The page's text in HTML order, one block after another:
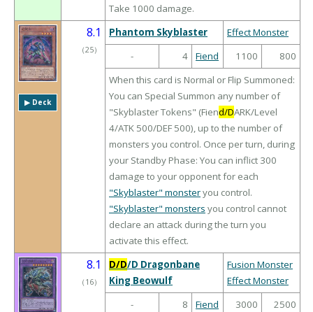
Take 1000 damage.
▶︎ Deck
8.1
（25）
Phantom Skyblaster
Effect Monster
-
4 Fiend 1100
800
When this card is Normal or Flip Summoned:
You can Special Summon any number of
"Skyblaster Tokens" (Fiend/DARK/Level
4/ATK 500/DEF 500), up to the number of
monsters you control. Once per turn, during
your Standby Phase: You can inflict 300
damage to your opponent for each
"Skyblaster" monsteryou control.
"Skyblaster" monsters you control cannot
declare an attack during the turn you
activate this effect.
8.1
（ 16）
D/D/D Dragonbane
King Beowulf
Fusion Monster
Effect Monster
-
8 Fiend 3000
2500